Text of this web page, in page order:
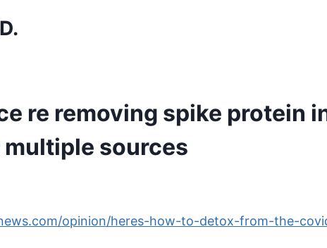
re removing spike protein
sources
opinion/heres-how-to-detox-from-the-